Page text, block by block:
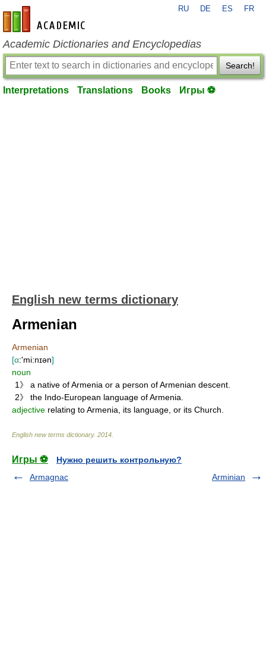
en-academic.com
RU DE ES FR
Academic Dictionaries and Encyclopedias
Search!
Interpretations Translations Books Игры ⚽
English new terms dictionary
Armenian
Armenian
[α:'mi:nɪən]
noun
1》 a native of Armenia or a person of Armenian descent.
2》 the Indo-European language of Armenia.
adjective relating to Armenia, its language, or its Church.
English new terms dictionary. 2014
Игры ⚽
Нужно решить контрольную?
Armagnac
Arminian